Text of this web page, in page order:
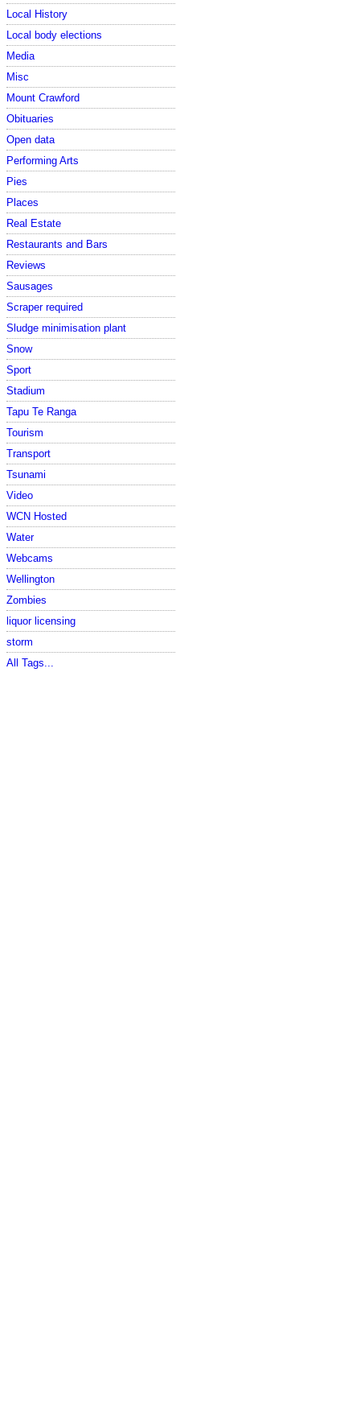
Local History
Local body elections
Media
Misc
Mount Crawford
Obituaries
Open data
Performing Arts
Pies
Places
Real Estate
Restaurants and Bars
Reviews
Sausages
Scraper required
Sludge minimisation plant
Snow
Sport
Stadium
Tapu Te Ranga
Tourism
Transport
Tsunami
Video
WCN Hosted
Water
Webcams
Wellington
Zombies
liquor licensing
storm
All Tags...